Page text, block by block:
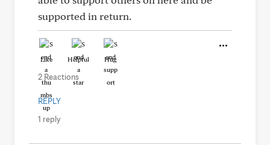
supported in return.
Like Helpful Hug
2 Reactions
REPLY
1 reply